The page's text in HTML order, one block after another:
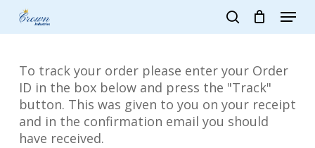
Skip
search
Menu
To track your order please enter your Order
ID in the box below and press the "Track"
button. This was given to you on your receipt
and in the confirmation email you should
have received.